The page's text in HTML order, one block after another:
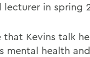
lecturer in spring
that Kevins talk
mental health